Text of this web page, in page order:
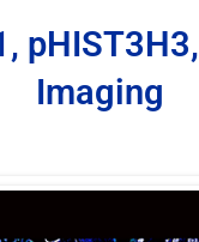
Imaging